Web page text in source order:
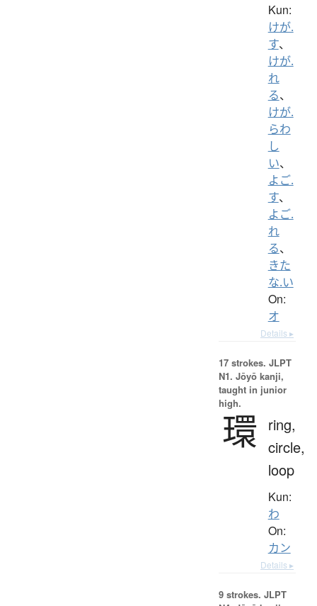
Kun:
けが.
す、
けが.
れ
る、
けが.
らわ
し
い、
よご.
す、
よご.
れ
る、
きた
な.い
On:
オ
Details ▸
17 strokes. JLPT
N1. Jōyō kanji,
taught in junior
high.
環
ring,
circle,
loop
Kun:
わ
On:
カン
Details ▸
9 strokes. JLPT